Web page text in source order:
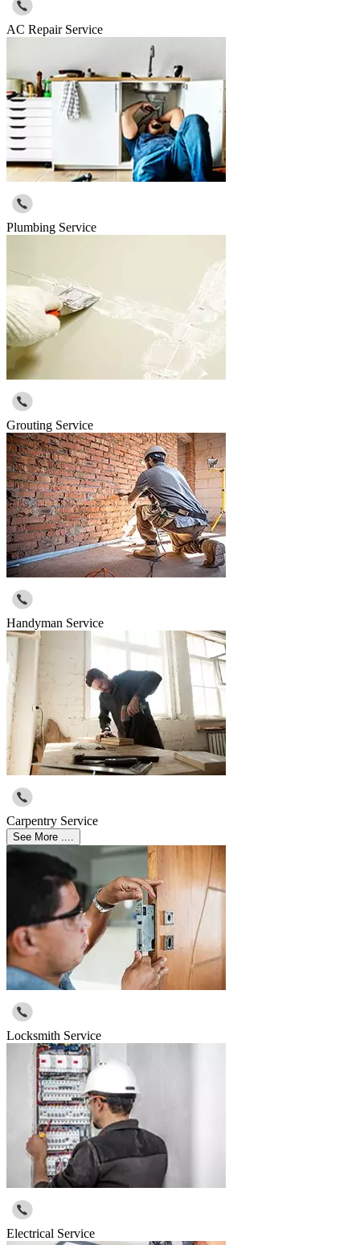
AC Repair Service
Plumbing Service
Grouting Service
Handyman Service
Carpentry Service
See More ....
Locksmith Service
Electrical Service